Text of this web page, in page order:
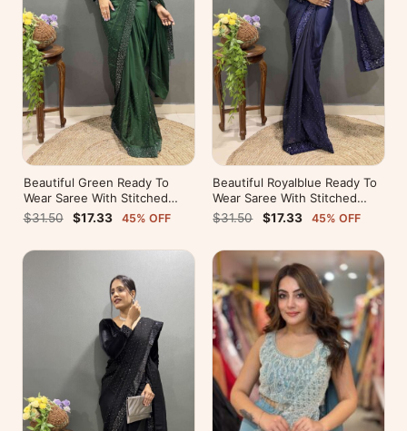
Beautiful Green Ready To
Wear Saree With Stitched
Blouse For Party Wear
$31.50 $17.33 45% OFF
Beautiful Royalblue Ready To
Wear Saree With Stitched
Blouse For Party Wear
$31.50 $17.33 45% OFF